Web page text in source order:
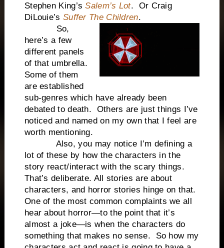
Stephen King’sSalem’s Lot. Or Craig
DiLouie’s Suffer The Children.
So,
here’s a few
different panels
of that umbrella.
Some of them
are established
sub-genres which have already been
debated to death. Others are just things I’ve
noticed and named on my own that I feel are
worth mentioning.
Also, you may notice I’m defining a
lot of these by how the characters in the
story react/interact with the scary things.
That’s deliberate. All stories are about
characters, and horror stories hinge on that.
One of the most common complaints we all
hear about horror—to the point that it’s
almost a joke—is when the characters do
something that makes no sense. So how my